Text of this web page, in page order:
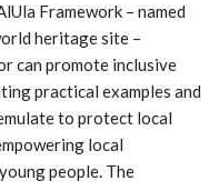
Framework – named
heritage site –
can promote inclusive
practical examples and
to protect local
local
people. The